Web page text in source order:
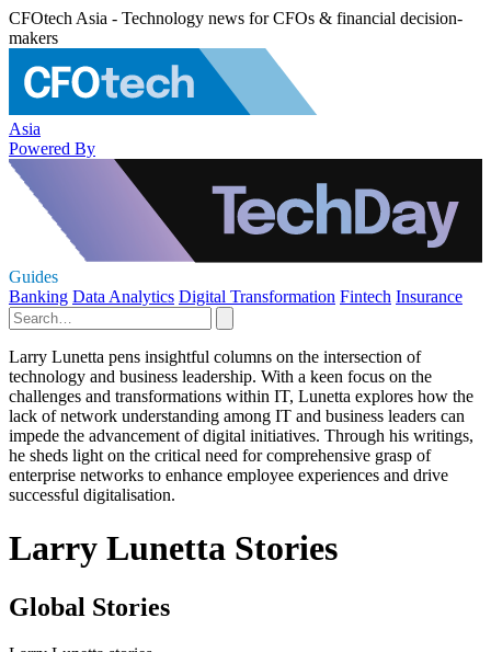
CFOtech Asia - Technology news for CFOs & financial decision-
makers
Asia
Powered By
Guides
Banking Data Analytics Digital Transformation Fintech Insurance
Larry Lunetta pens insightful columns on the intersection of
technology and business leadership. With a keen focus on the
challenges and transformations within IT, Lunetta explores how the
lack of network understanding among IT and business leaders can
impede the advancement of digital initiatives. Through his writings,
he sheds light on the critical need for comprehensive grasp of
enterprise networks to enhance employee experiences and drive
successful digitalisation.
Larry Lunetta Stories
Global Stories